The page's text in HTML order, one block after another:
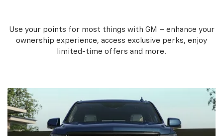
Use your points for most things with GM – enhance your
ownership experience, access exclusive perks, enjoy
limited-time offers and more.